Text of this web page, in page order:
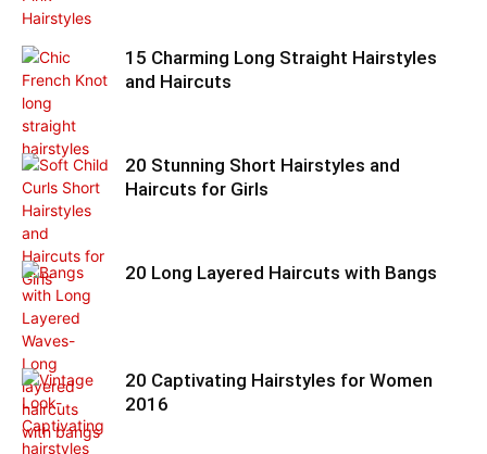
15 Charming Long Straight Hairstyles
and Haircuts
20 Stunning Short Hairstyles and
Haircuts for Girls
20 Long Layered Haircuts with Bangs
20 Captivating Hairstyles for Women
2016